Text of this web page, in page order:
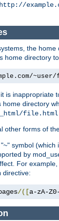
http://
the
home directory
is inappropriate
directory
file.html
other forms of
symbol
by
For
directive:
/([a-zA-